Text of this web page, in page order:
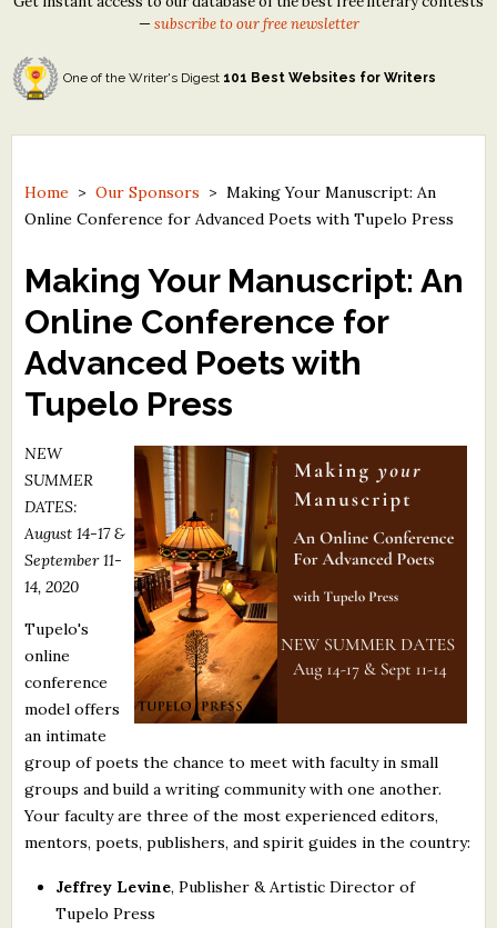
Tom Howard/Margaret Reid Poetry Contest
Tom Howard/John H. Reid Fiction & Essay Contest
North Street Book Prize
Contest Archives
Free Winning Writers Newsletter
Contests and Services to Avoid
Resources
What's New
Critiques
Critiques for Books and Manuscripts
Critiques for Poems, Stories, and Essays
Critiques for Children's Picture Books
About Us
Staff Biographies
Press Releases
Support Literacy
— subscribe to our free newsletter
One of the Writer's Digest 101 Best Websites for Writers
Home > Our Sponsors > Making Your Manuscript: An
Online Conference for Advanced Poets with Tupelo Press
Making Your Manuscript: An
Online Conference for
Advanced Poets with
Tupelo Press
NEW
SUMMER
DATES:
August 14-17 &
September 11-
14, 2020
Tupelo's
online
conference
model offers
an intimate
group of poets the chance to meet with faculty in small
groups and build a writing community with one another.
Your faculty are three of the most experienced editors,
mentors, poets, publishers, and spirit guides in the country:
Jeffrey Levine, Publisher & Artistic Director of
Tupelo Press